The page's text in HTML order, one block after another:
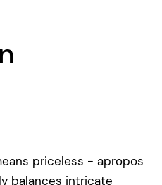
priceless - apropos
balances intricate